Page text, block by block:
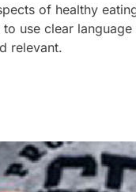
of healthy
use clear
relevant.